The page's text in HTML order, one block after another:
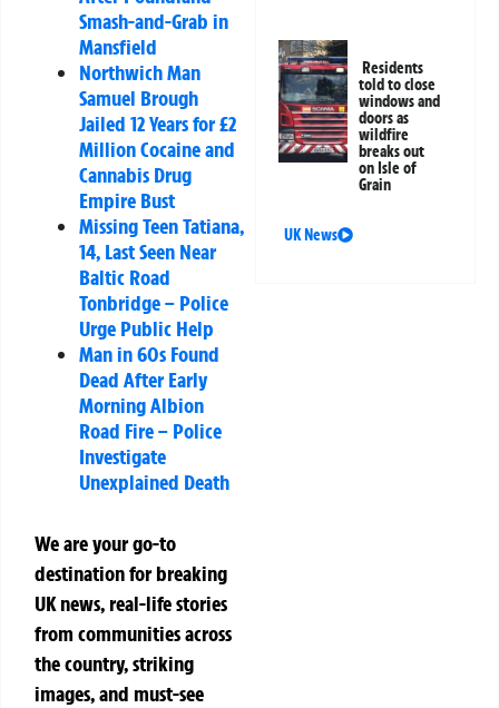
Smash-and-Grab in
Mansfield
Northwich Man
Samuel Brough
Jailed 12 Years for £2
Million Cocaine and
Cannabis Drug
Empire Bust
Missing Teen Tatiana,
14, Last Seen Near
Baltic Road
Tonbridge – Police
Urge Public Help
Man in 60s Found
Dead After Early
Morning Albion
Road Fire – Police
Investigate
Unexplained Death
We are your go-to
destination for breaking
UK news, real-life stories
from communities across
the country, striking
images, and must-see
Residents
told to close
windows and
doors as
wildfire
breaks out
on Isle of
Grain
UK News